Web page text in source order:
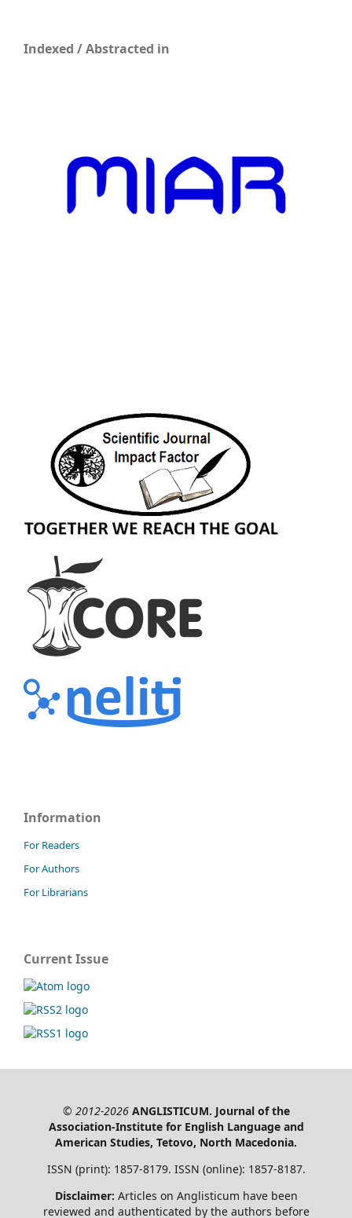
Indexed / Abstracted in
Information
For Readers
For Authors
For Librarians
Current Issue
© 2012-2026ANGLISTICUM. Journal of the
Association-Institute for English Language and
American Studies, Tetovo, North Macedonia.
ISSN (print): 1857-8179. ISSN (online): 1857-8187.
Disclaimer: Articles on Anglisticum have been
reviewed and authenticated by the authors before